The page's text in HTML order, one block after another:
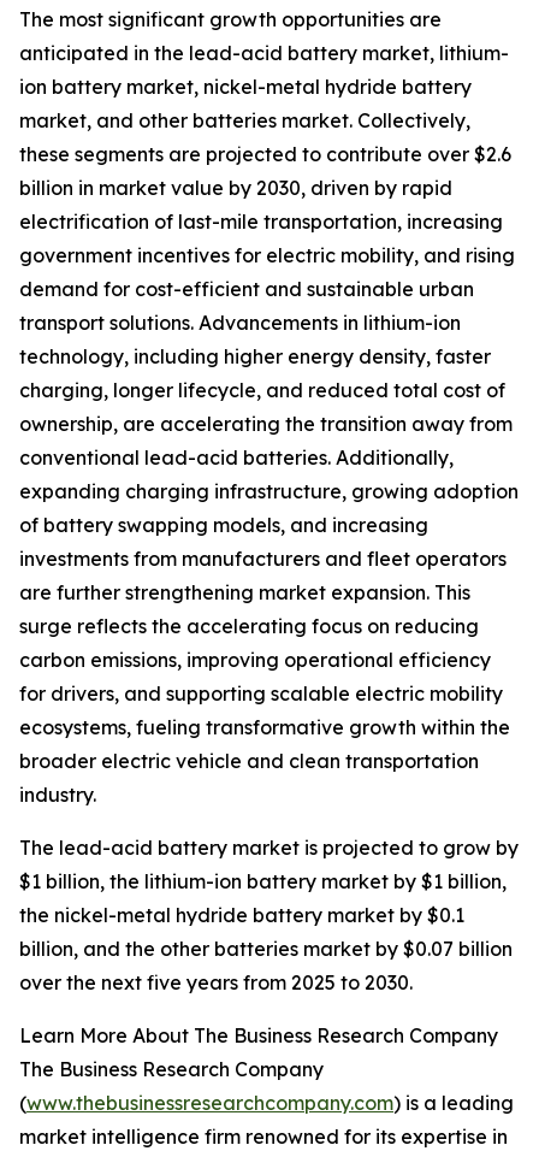
The most significant growth opportunities are
anticipated in the lead-acid battery market, lithium-
ion battery market, nickel-metal hydride battery
market, and other batteries market. Collectively,
these segments are projected to contribute over $2.6
billion in market value by 2030, driven by rapid
electrification of last-mile transportation, increasing
government incentives for electric mobility, and rising
demand for cost-efficient and sustainable urban
transport solutions. Advancements in lithium-ion
technology, including higher energy density, faster
charging, longer lifecycle, and reduced total cost of
ownership, are accelerating the transition away from
conventional lead-acid batteries. Additionally,
expanding charging infrastructure, growing adoption
of battery swapping models, and increasing
investments from manufacturers and fleet operators
are further strengthening market expansion. This
surge reflects the accelerating focus on reducing
carbon emissions, improving operational efficiency
for drivers, and supporting scalable electric mobility
ecosystems, fueling transformative growth within the
broader electric vehicle and clean transportation
industry.
The lead-acid battery market is projected to grow by
$1 billion, the lithium-ion battery market by $1 billion,
the nickel-metal hydride battery market by $0.1
billion, and the other batteries market by $0.07 billion
over the next five years from 2025 to 2030.
Learn More About The Business Research Company
The Business Research Company
(www.thebusinessresearchcompany.com) is a leading
market intelligence firm renowned for its expertise in